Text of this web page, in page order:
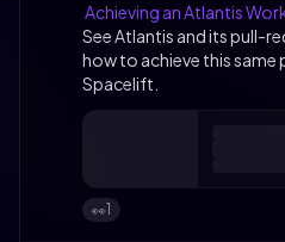
Achieving an Atlantis
See Atlantis and its pull-
how to achieve this
Spacelift.
👀1